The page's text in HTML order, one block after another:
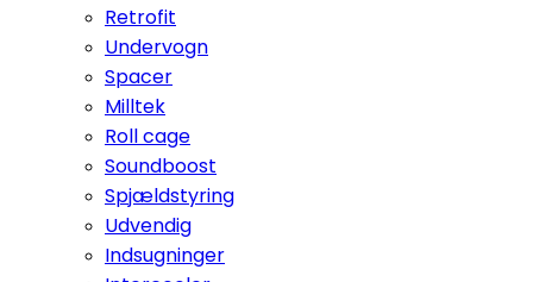
Retrofit
Undervogn
Spacer
Milltek
Roll cage
Soundboost
Spjældstyring
Udvendig
Indsugninger